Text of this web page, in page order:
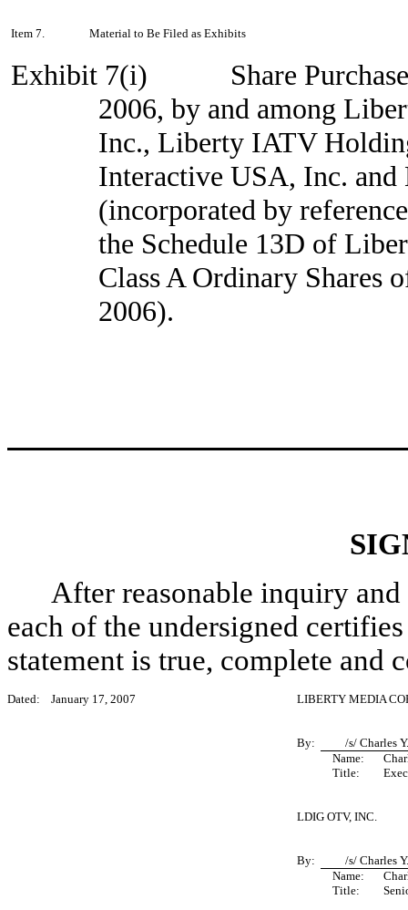
Item 7. Material to Be Filed as Exhibits
Exhibit 7(i)
Share
2006, by and among
Inc., Liberty IATV
Interactive USA, Inc.
(incorporated by
the Schedule 13D of
Class A Ordinary Shares
2006).
After reasonable inquiry
each of the undersigned
statement is true, complete and
Dated: January 17, 2007 LIBERTY MEDIA
By:
/s/ Charles
Name:
Title:
LDIG OTV, INC.
By:
/s/ Charles
Name:
Title: